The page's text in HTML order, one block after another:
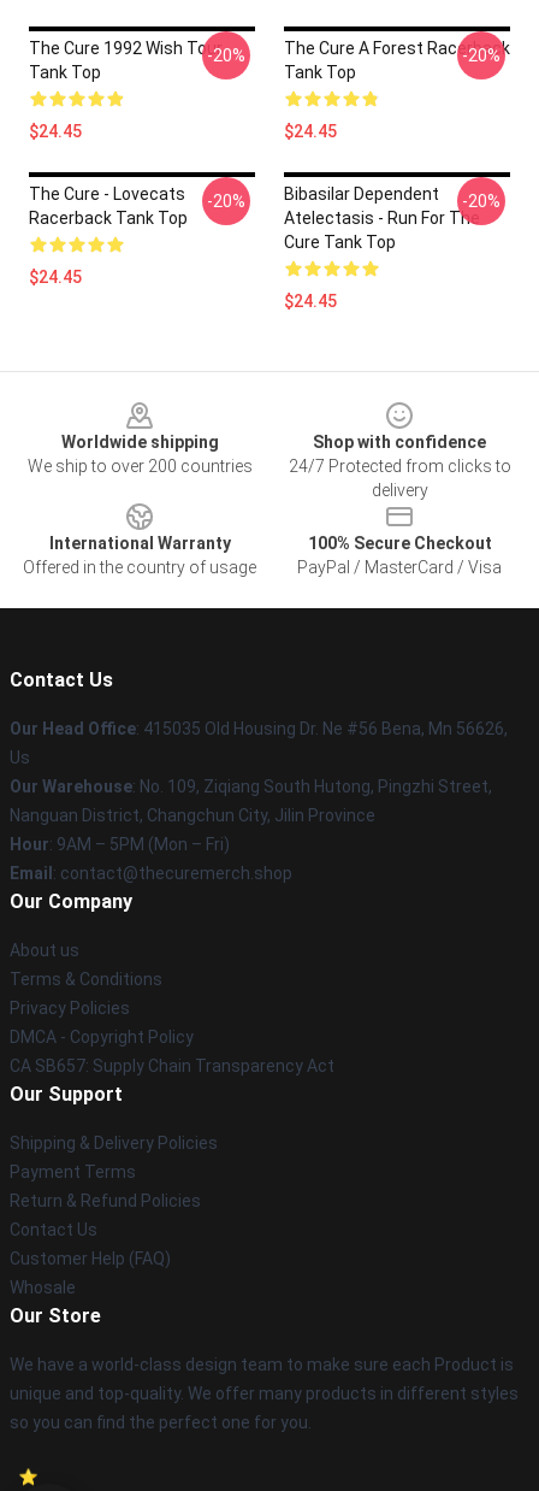
The Cure 1992 Wish Tour
Tank Top
$24.45
-20%
The Cure A Forest Racerback
Tank Top
$24.45
-20%
The Cure - Lovecats
Racerback Tank Top
$24.45
-20%
Bibasilar Dependent
Atelectasis - Run For The
Cure Tank Top
$24.45
-20%
Worldwide shipping
We ship to over 200 countries
Shop with confidence
24/7 Protected from clicks to
delivery
International Warranty
Offered in the country of usage
100% Secure Checkout
PayPal / MasterCard / Visa
Contact Us
Our Head Office: 415035 Old Housing Dr. Ne #56 Bena, Mn 56626,
Us
Our Warehouse: No. 109, Ziqiang South Hutong, Pingzhi Street,
Nanguan District, Changchun City, Jilin Province
Hour: 9AM – 5PM (Mon – Fri)
Email : contact@thecuremerch.shop
Our Company
About us
Terms & Conditions
Privacy Policies
DMCA - Copyright Policy
CA SB657: Supply Chain Transparency Act
Our Support
Shipping & Delivery Policies
Payment Terms
Return & Refund Policies
Contact Us
Customer Help (FAQ)
Whosale
Our Store
We have a world-class design team to make sure each Product is
unique and top-quality. We offer many products in different styles
so you can find the perfect one for you.